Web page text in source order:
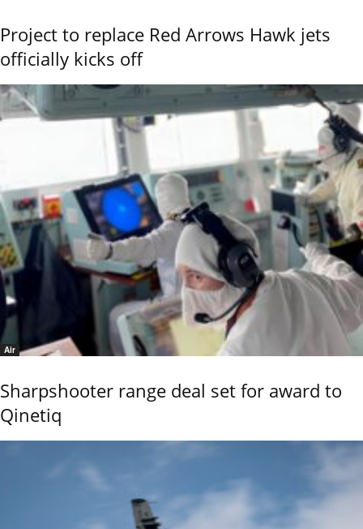
Project to replace Red Arrows Hawk jets
officially kicks off
Air
Sharpshooter range deal set for award to
Qinetiq